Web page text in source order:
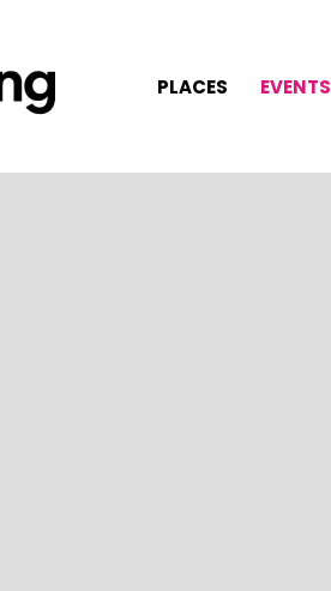
PLACES EVENTS